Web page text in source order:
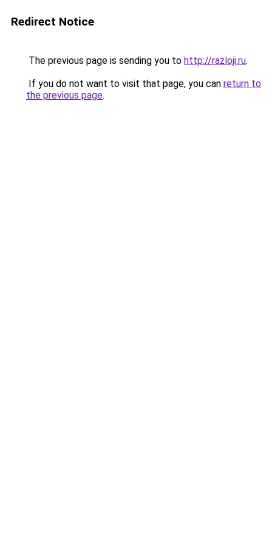
Redirect Notice
The previous page is sending you to http://razloji.ru.
If you do not want to visit that page, you can return to
the previous page.